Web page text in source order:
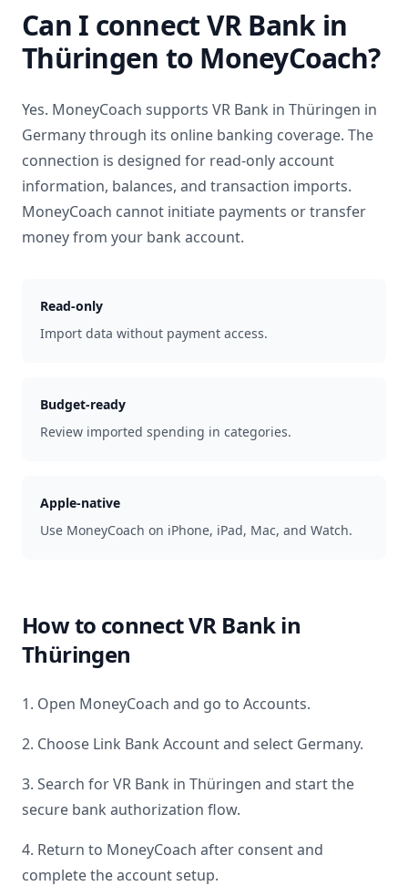
Can I connectVR Bank in
Thüringen to MoneyCoach?
Yes. MoneyCoach supports VR Bank in Thüringen in
Germanythrough its online banking coverage. The
connection is designed for read-only account
information, balances, and transaction imports.
MoneyCoach cannot initiate payments or transfer
money from your bank account.
Read-only
Import data without payment access.
Budget-ready
Review imported spending in categories.
Apple-native
Use MoneyCoach on iPhone, iPad, Mac, and Watch.
How to connectVR Bank in
Thüringen
1. Open MoneyCoach and go to Accounts.
2. Choose Link Bank Account and select Germany.
3. Search forVR Bank in Thüringen and start the
secure bank authorization flow.
4. Return to MoneyCoach after consent and
complete the account setup.